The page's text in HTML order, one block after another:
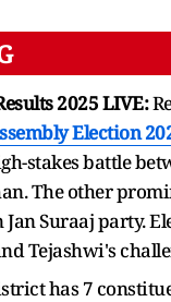
2025 LIVE:
Election
stakes battle
The other
Suraaj party.
Tejashwi's
has 7